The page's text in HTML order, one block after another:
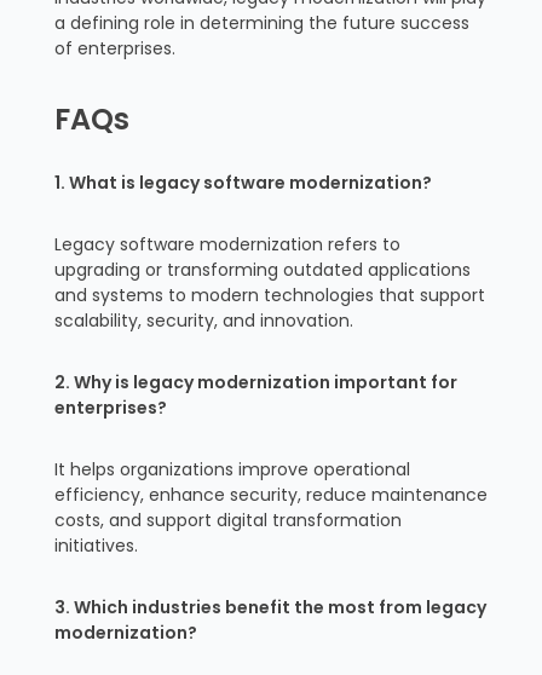
a defining role in determining the future success
of enterprises.
FAQs
1. What is legacy software modernization?
Legacy software modernization refers to
upgrading or transforming outdated applications
and systems to modern technologies that support
scalability, security, and innovation.
2. Why is legacy modernization important for
enterprises?
It helps organizations improve operational
efficiency, enhance security, reduce maintenance
costs, and support digital transformation
initiatives.
3. Which industries benefit the most from legacy
modernization?